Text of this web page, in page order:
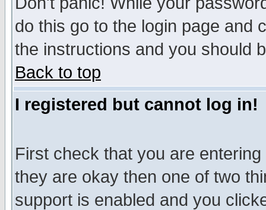
do this go to the login page and
the instructions and you should
Back to top
I registered but cannot log in!
First check that you are
they are okay then one of two
support is enabled and you